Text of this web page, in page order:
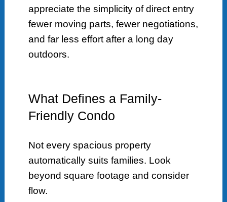
appreciate the simplicity of direct entry
fewer moving parts, fewer negotiations,
and far less effort after a long day
outdoors.
What Defines a Family-
Friendly Condo
Not every spacious property
automatically suits families. Look
beyond square footage and consider
flow.